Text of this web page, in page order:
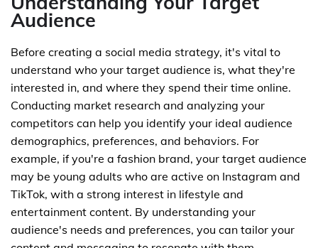
Audience
Before creating a social media strategy, it's vital to
understand who your target audience is, what they're
interested in, and where they spend their time online.
Conducting market research and analyzing your
competitors can help you identify your ideal audience
demographics, preferences, and behaviors. For
example, if you're a fashion brand, your target audience
may be young adults who are active on Instagram and
TikTok, with a strong interest in lifestyle and
entertainment content. By understanding your
audience's needs and preferences, you can tailor your